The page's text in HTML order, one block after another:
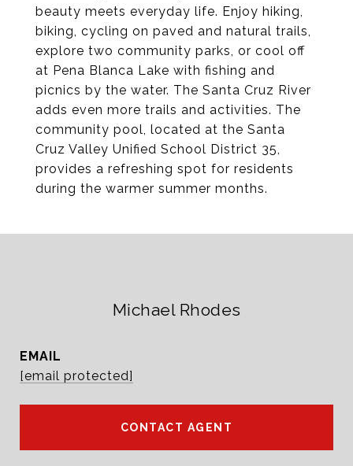
beauty meets everyday life. Enjoy hiking,
biking, cycling on paved and natural trails,
explore two community parks, or cool off
at Pena Blanca Lake with fishing and
picnics by the water. The Santa Cruz River
adds even more trails and activities. The
community pool, located at the Santa
Cruz Valley Unified School District 35,
provides a refreshing spot for residents
during the warmer summer months.
Michael Rhodes
EMAIL
[email protected]
CONTACT AGENT